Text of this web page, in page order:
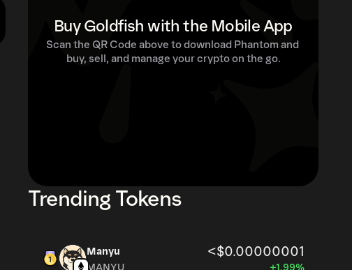
Buy Goldfish with the Mobile App
Scan the QR Code above to download Phantom and
buy, sell, and manage your crypto on the go.
Trending Tokens
Manyu <$0.00000001
MANYU +1.99%